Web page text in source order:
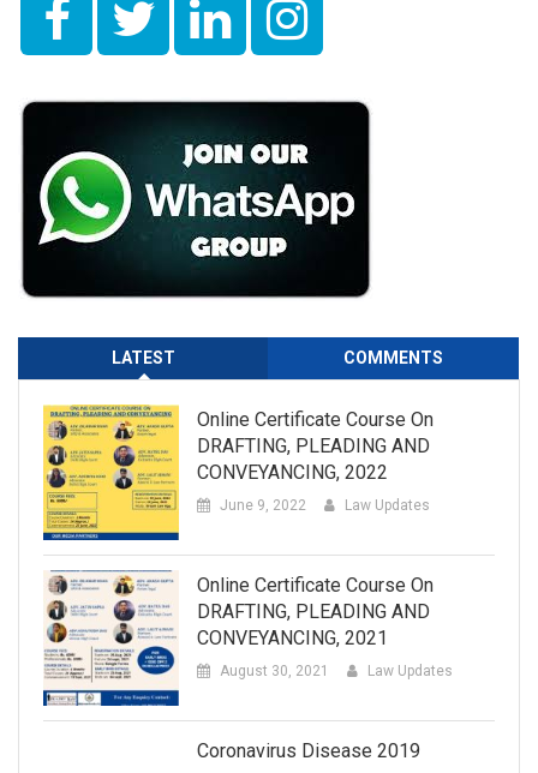
LATEST COMMENTS
Online Certificate Course On
DRAFTING, PLEADING AND
CONVEYANCING, 2022
June 9, 2022 Law Updates
Online Certificate Course On
DRAFTING, PLEADING AND
CONVEYANCING, 2021
August 30, 2021 Law Updates
Coronavirus Disease 2019